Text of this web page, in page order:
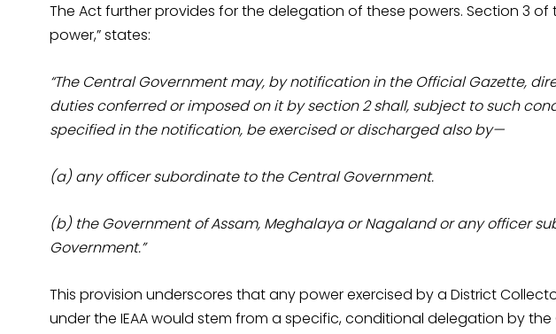
The Act further provides for the delegation of these powers. Section 3 of
power,” states:
“The Central Government may, by notification in the Official Gazette,
duties conferred or imposed on it by section 2 shall, subject to such
specified in the notification, be exercised or discharged also by—
(a) any officer subordinate to the Central Government.
(b) the Government of Assam, Meghalaya or Nagaland or any officer
Government.”
This provision underscores that any power exercised by a District
under the IEAA would stem from a specific, conditional delegation by